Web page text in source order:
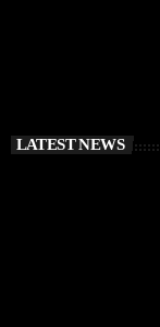
LATEST NEWS